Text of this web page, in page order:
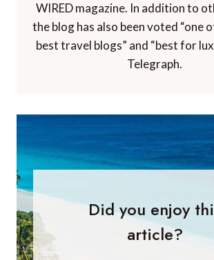
WIRED magazine. In addition to
the blog has also been voted “one
best travel blogs” and “best for
Telegraph.
Did you enjoy
article?